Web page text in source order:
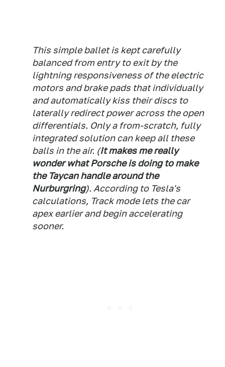
This simple ballet is kept carefully
balanced from entry to exit by the
lightning responsiveness of the electric
motors and brake pads that individually
and automatically kiss their discs to
laterally redirect power across the open
differentials. Only a from-scratch, fully
integrated solution can keep all these
balls in the air. (It makes me really
wonder what Porsche is doing to make
the Taycan handle around the
Nurburgring). According to Tesla's
calculations, Track mode lets the car
apex earlier and begin accelerating
sooner.